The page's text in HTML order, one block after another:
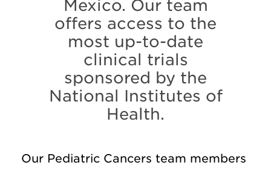
Mexico. Our team
offers access to the
most up-to-date
clinical trials
sponsored by the
National Institutes of
Health.
Our Pediatric Cancers team members